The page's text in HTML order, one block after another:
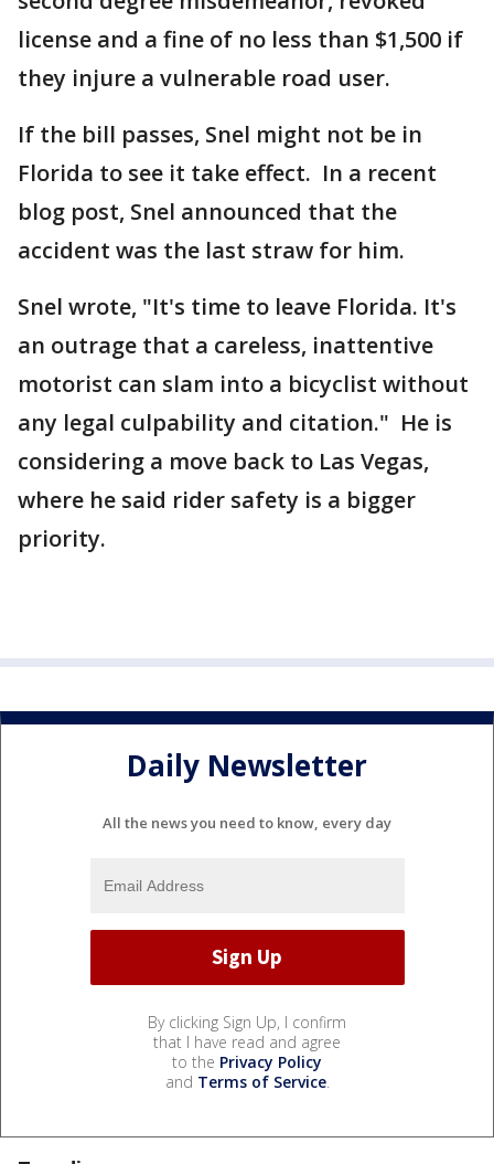
license and a fine of no less than $1,500 if
they injure a vulnerable road user.
If the bill passes, Snel might not be in
Florida to see it take effect. In a recent
blog post, Snel announced that the
accident was the last straw for him.
Snel wrote, "It's time to leave Florida. It's
an outrage that a careless, inattentive
motorist can slam into a bicyclist without
any legal culpability and citation." He is
considering a move back to Las Vegas,
where he said rider safety is a bigger
priority.
Daily Newsletter
All the news you need to know, every day
By clicking Sign Up, I confirm
that I have read and agree
to the Privacy Policy
and Terms of Service.